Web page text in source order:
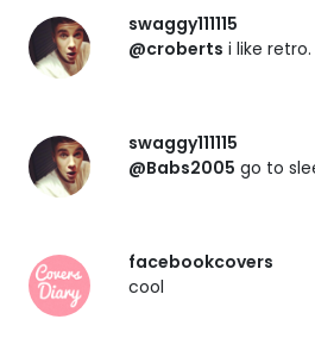
swaggy111115
@croberts i like retro.
swaggy111115
@Babs2005 go to
facebookcovers
cool